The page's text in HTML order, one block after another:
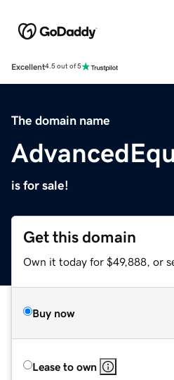
Excellent4.5 out of 5
The domain name
is for sale!
Get this domain
Own it today for $49,888, or
Buy now
Lease to own